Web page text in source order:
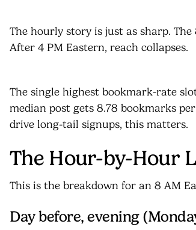
The hourly story is just as sharp.
After 4 PM Eastern, reach collapses.
The single highest bookmark-rate
median post gets 8.78 bookmarks
drive long-tail signups, this matters.
The Hour-by-Hour
This is the breakdown for an 8 AM
Day before, evening